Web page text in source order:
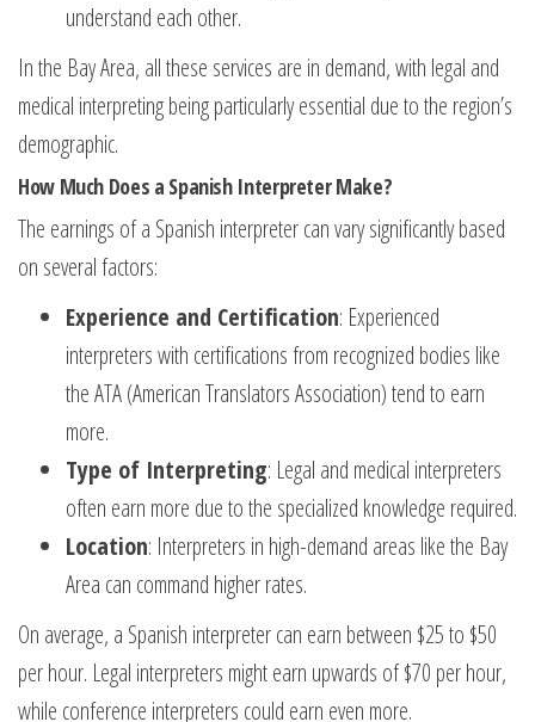
understand each other.
In the Bay Area, all these services are in demand, with legal and
medical interpreting being particularly essential due to the region’s
demographic.
How Much Does a Spanish Interpreter Make?
The earnings of a Spanish interpreter can vary significantly based
on several factors:
Experience and Certification: Experienced
interpreters with certifications from recognized bodies like
the ATA (American Translators Association) tend to earn
more.
Type of Interpreting: Legal and medical interpreters
often earn more due to the specialized knowledge required.
Location: Interpreters in high-demand areas like the Bay
Area can command higher rates.
On average, a Spanish interpreter can earn between $25 to $50
per hour. Legal interpreters might earn upwards of $70 per hour,
while conference interpreters could earn even more.